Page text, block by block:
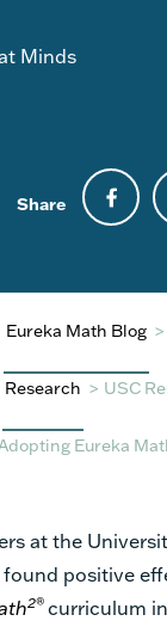
Minds
Share
Eureka Math Blog >
Research > USC
Eureka
at the
positive
2® curriculum